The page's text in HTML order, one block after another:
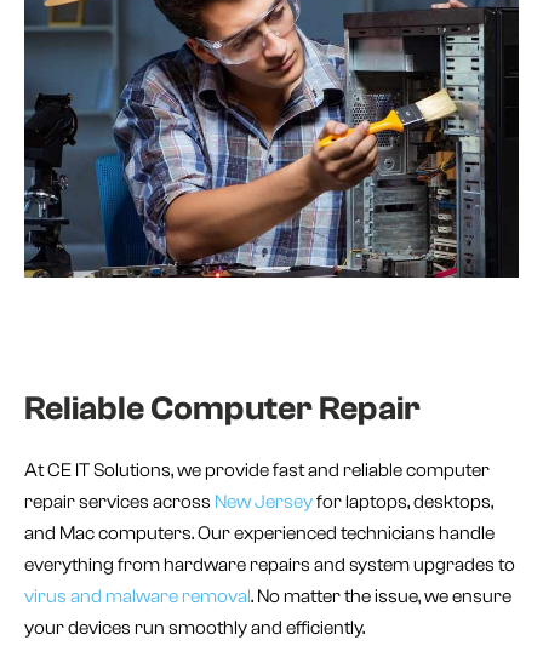
Reliable Computer Repair
At CE IT Solutions, we provide fast and reliable computer
repair services across New Jerseyfor laptops, desktops,
and Mac computers. Our experienced technicians handle
everything from hardware repairs and system upgrades to
virus and malware removal. No matter the issue, we ensure
your devices run smoothly and efficiently.